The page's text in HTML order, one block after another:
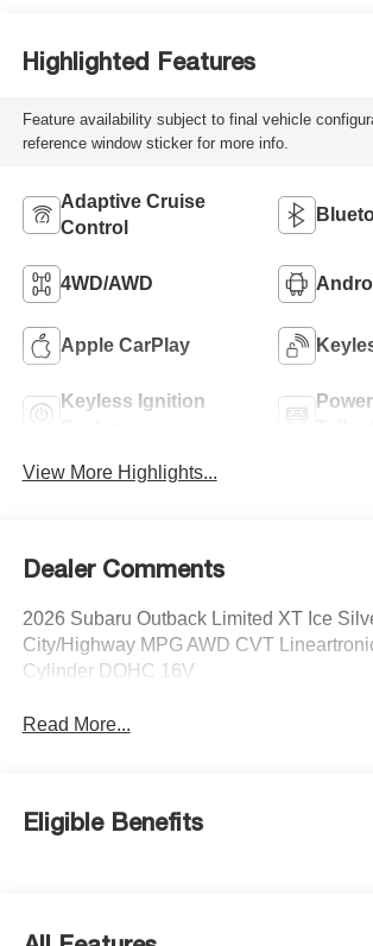
Highlighted Features
Feature availability subject to final vehicle
reference window sticker for more info.
Adaptive Cruise
Control
4WD/AWD
Apple CarPlay
Keyless Ignition
Power
View More Highlights...
Dealer Comments
2026 Subaru Outback Limited XT Ice
City/Highway MPG AWD CVT
Cylinder DOHC 16V
Read More...
Eligible Benefits